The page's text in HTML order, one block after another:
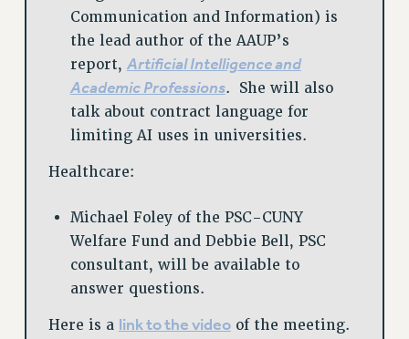
Communication and Information) is
the lead author of the AAUP’s
report, Artificial Intelligence and
Academic Professions. She will also
talk about contract language for
limiting AI uses in universities.
Healthcare:
Michael Foley of the PSC-CUNY
Welfare Fund and Debbie Bell, PSC
consultant, will be available to
answer questions.
Here is a link to the videoof the meeting.